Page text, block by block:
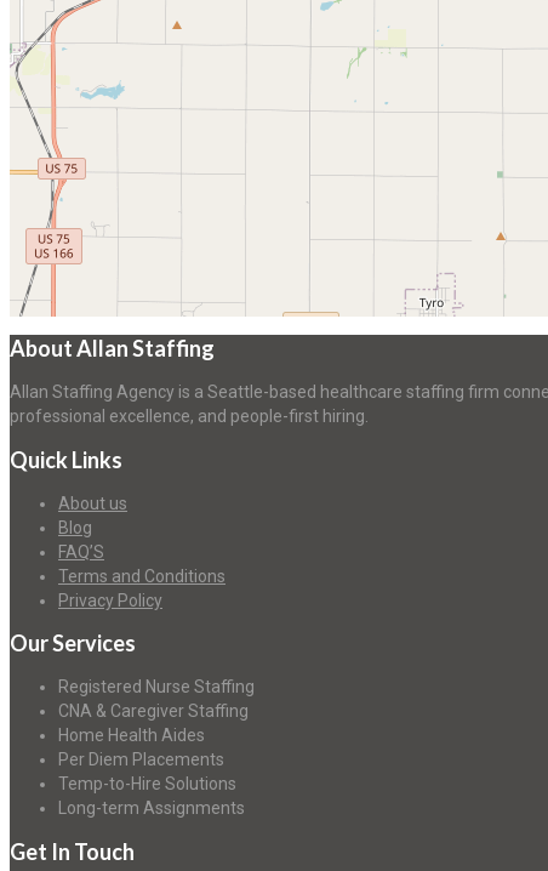
About Allan Staffing
Allan Staffing Agency is a Seattle-based healthcare staffing firm
professional excellence, and people-first hiring.
Quick Links
About us
Blog
FAQ’S
Terms and Conditions
Privacy Policy
Our Services
Registered Nurse Staffing
CNA & Caregiver Staffing
Home Health Aides
Per Diem Placements
Temp-to-Hire Solutions
Long-term Assignments
Get In Touch